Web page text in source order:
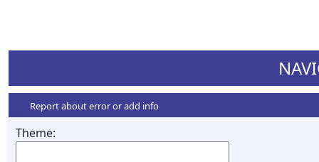
Report about error or add info
Theme: